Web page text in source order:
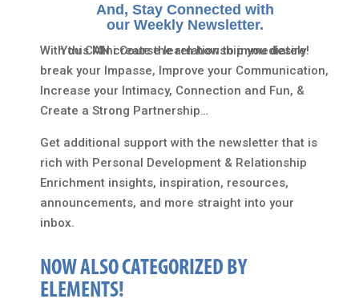
And, Stay Connected with
our Weekly Newsletter.
You CAN create the relationship you desire!
With this Mini Course learn how to immediately
break your Impasse, Improve your Communication,
Increase your Intimacy, Connection and Fun, &
Create a Strong Partnership…
Get additional support with the newsletter that is
rich with Personal Development & Relationship
Enrichment insights, inspiration, resources,
announcements, and more straight into your
inbox.
NOW ALSO CATEGORIZED BY
ELEMENTS!